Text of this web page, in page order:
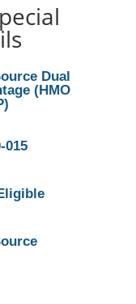
Dual
(HMO
015